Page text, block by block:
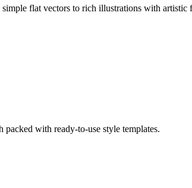
flat vectors to rich illustrations with artistic
packed with ready-to-use style templates.